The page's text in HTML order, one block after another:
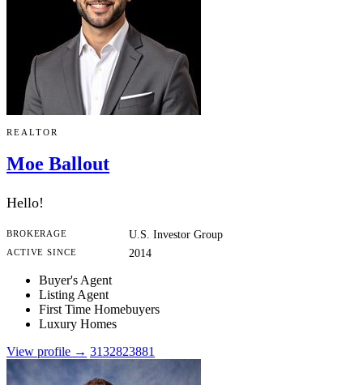
REALTOR
Moe Ballout
Hello!
BROKERAGE U.S. Investor Group
ACTIVE SINCE 2014
Buyer's Agent
Listing Agent
First Time Homebuyers
Luxury Homes
View profile → 3132823881